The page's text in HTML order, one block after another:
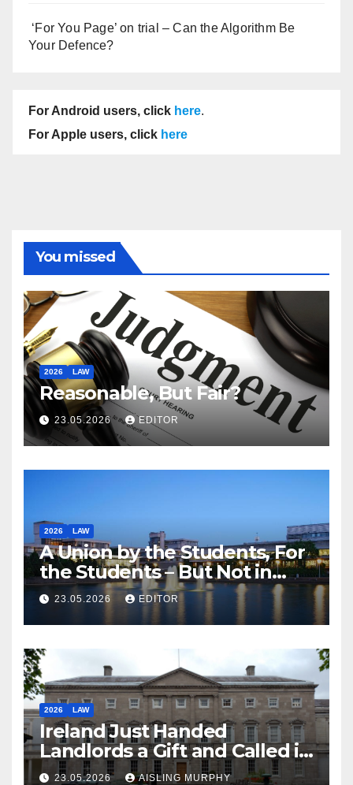
‘For You Page’ on trial – Can the Algorithm Be
Your Defence?
For Android users, click here.
For Apple users, click here
You missed
2026 LAW
Reasonable, But Fair?
23.05.2026 EDITOR
2026 LAW
A Union by the Students, For
the Students – But Not in
Law
23.05.2026 EDITOR
2026 LAW
Ireland Just Handed
Landlords a Gift and Called it
Reform
23.05.2026 AISLING MURPHY